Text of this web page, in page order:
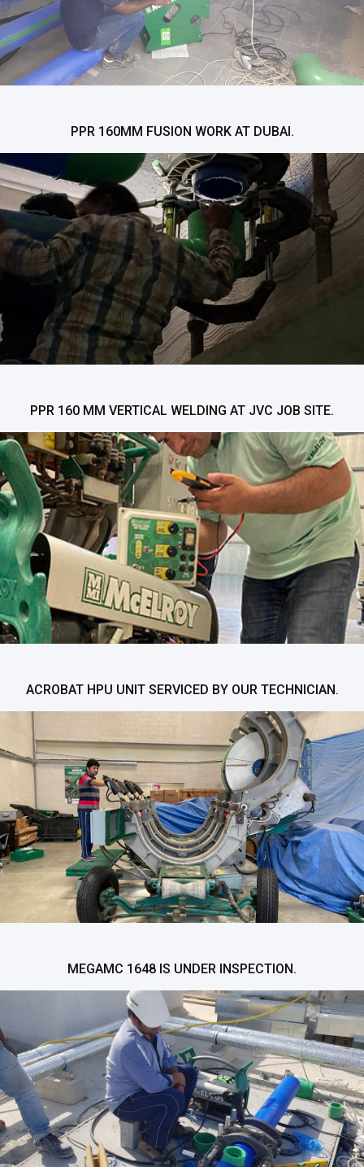
PPR 160MM FUSION WORK AT DUBAI.
PPR 160 MM VERTICAL WELDING AT JVC JOB SITE.
ACROBAT HPU UNIT SERVICED BY OUR TECHNICIAN.
MEGAMC 1648 IS UNDER INSPECTION.